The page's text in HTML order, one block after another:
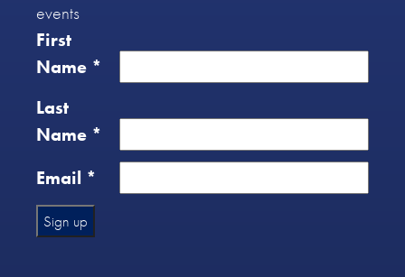
events
First
Name *
Last
Name *
Email *